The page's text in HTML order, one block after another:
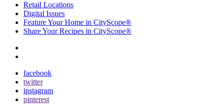
Retail Locations
Digital Issues
Feature Your Home in CityScope®
Share Your Recipes in CityScope®
facebook
twitter
instagram
pinterest